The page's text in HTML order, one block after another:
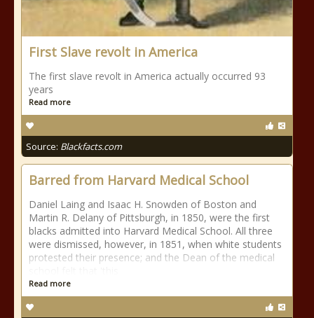
First Slave revolt in America
The first slave revolt in America actually occurred 93
years
Read more
Source: Blackfacts.com
Barred from Harvard Medical School
Daniel Laing and Isaac H. Snowden of Boston and
Martin R. Delany of Pittsburgh, in 1850, were the first
blacks admitted into Harvard Medical School. All three
were dismissed, however, in 1851, when white students
protested their presence; and the Dean of the medical
Read more